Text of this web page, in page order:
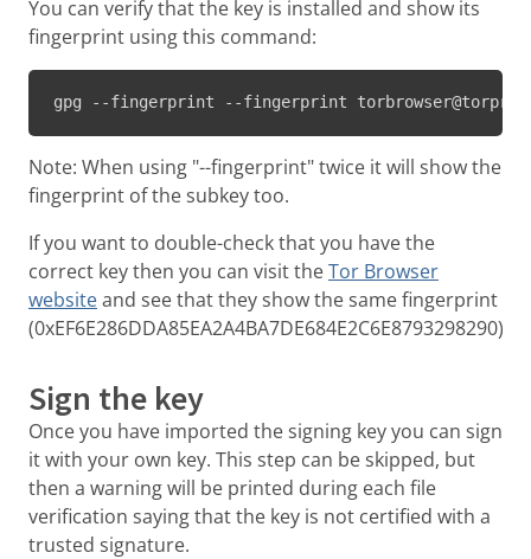
You can verify that the key is installed and show its
fingerprint using this command:
gpg --fingerprint --fingerprint
Note: When using "--fingerprint" twice it will show the
fingerprint of the subkey too.
If you want to double-check that you have the
correct key then you can visit theTor Browser
websiteand see that they show the same fingerprint
(0xEF6E286DDA85EA2A4BA7DE684E2C6E8793298290).
Sign the key
Once you have imported the signing key you can sign
it with your own key. This step can be skipped, but
then a warning will be printed during each file
verification saying that the key is not certified with a
trusted signature.